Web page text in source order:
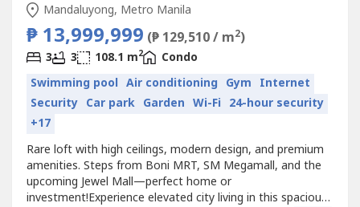
Mandaluyong, Metro Manila
₱ 13,999,999 (₱ 129,510 / m2)
3 3 108.1 m2
Condo
Swimming pool Air conditioning Gym Internet
Security Car park Garden Wi-Fi 24-hour security
+17
Rare loft with high ceilings, modern design, and premium
amenities. Steps from Boni MRT, SM Megamall, and the
upcoming Jewel Mall—perfect home or
investment!Experience elevated city living in this spacious